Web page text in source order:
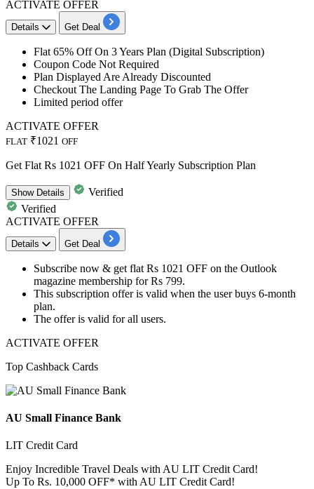
ACTIVATE OFFER
Details Get Deal
Flat 65% OffOn 3Years Plan (Digital Subscription)
Coupon Code Not Required
Plan Displayed Are Already Discounted
Checkout The Landing Page To Grab The Offer
Limited period offer
ACTIVATE OFFER
FLAT ₹1021 OFF
Get Flat Rs 1021 OFF On Half Yearly Subscription Plan
ShowDetails
Verified
Verified
ACTIVATE OFFER
Details Get Deal
Subscribe now & get flat Rs 1021 OFF on the Outlook
magazine membership forRs 799.
This subscription offer is valid when the user buys 6-month
plan.
The offer is valid forall users.
ACTIVATE OFFER
Top Cashback Cards
AU Small Finance Bank
LIT Credit Card
Enjoy Incredible Travel Deals with AU LIT Credit Card!
Up To Rs. 10,000 OFF* with AU LIT Credit Card!